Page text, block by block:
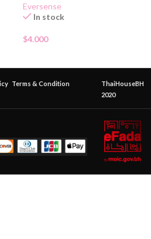
Eversense
In stock
$4.000
Terms & Condition
ThaiHouseBH
2020